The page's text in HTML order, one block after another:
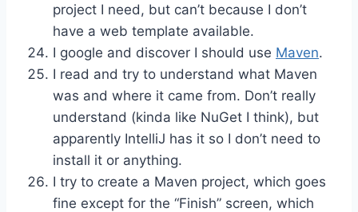
project I need, but can’t because I don’t
have a web template available.
I google and discover I should use Maven.
I read and try to understand what Maven
was and where it came from. Don’t really
understand (kinda like NuGet I think), but
apparently IntelliJ has it so I don’t need to
install it or anything.
I try to create a Maven project, which goes
fine except for the “Finish” screen, which